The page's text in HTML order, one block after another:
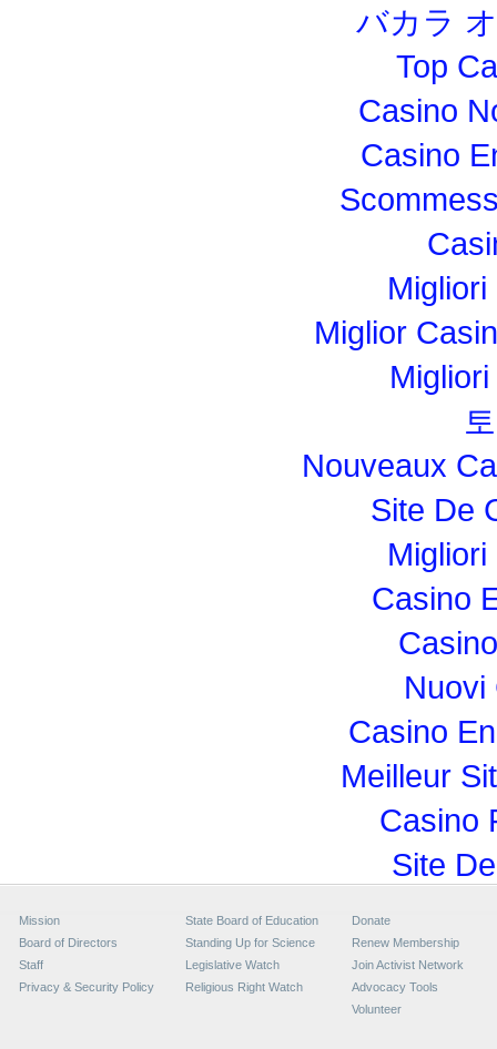
バカラ
Top
Casino
Casino
Miglior
Nouveaux
Site De
Casino
Nuovi
Casino
Meilleur
Casino
Site
Mission
Board of Directors
Staff
Privacy & Security Policy
State Board of Education
Standing Up for Science
Legislative Watch
Religious Right Watch
Donate
Renew Membership
Join Activist Network
Advocacy Tools
Volunteer